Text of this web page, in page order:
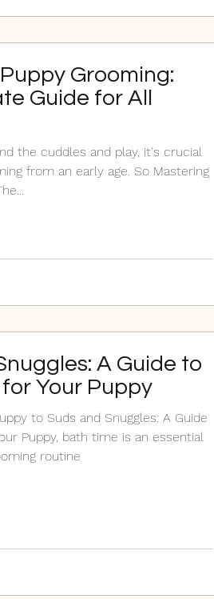
Grooming:
Guide for All
from an early age. So Mastering
A Guide to
Your Puppy
to Suds and Snuggles: A Guide
Puppy, bath time is an essential
routine